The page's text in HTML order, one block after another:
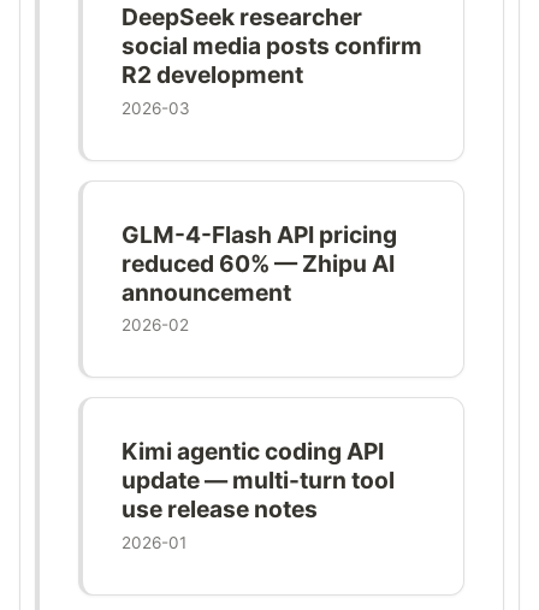
DeepSeek researcher
social media posts confirm
R2 development
2026-03
GLM-4-Flash API pricing
reduced 60% — Zhipu AI
announcement
2026-02
Kimi agentic coding API
update — multi-turn tool
use release notes
2026-01